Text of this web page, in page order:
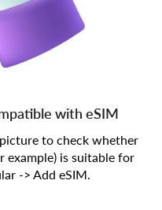
with eSIM
to check whether
example) is suitable for
-> Add eSIM.